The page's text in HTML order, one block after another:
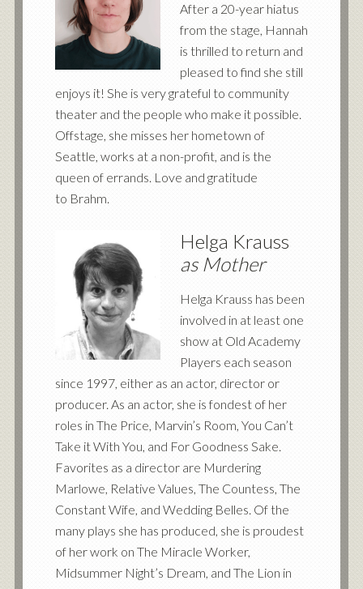
After a 20-year hiatus
from the stage, Hannah
is thrilled to return and
pleased to find she still
enjoys it! She is very grateful to community
theater and the people who make it possible.
Offstage, she misses her hometown of
Seattle, works at a non-profit, and is the
queen of errands. Love and gratitude
to Brahm.
Helga Krauss
as Mother
Helga Krauss has been
involved in at least one
show at Old Academy
Players each season
since 1997, either as an actor, director or
producer. As an actor, she is fondest of her
roles in The Price, Marvin’s Room, You Can’t
Take it With You, and For Goodness Sake.
Favorites as a director are Murdering
Marlowe, Relative Values, The Countess, The
Constant Wife, and Wedding Belles. Of the
many plays she has produced, she is proudest
of her work on The Miracle Worker,
Midsummer Night’s Dream, and The Lion in